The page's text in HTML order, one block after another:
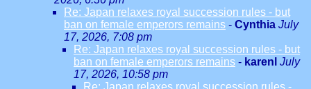
Re: Japan relaxes royal succession rules - but
ban on female emperors remains - Cynthia July
17, 2026, 7:08 pm
Re: Japan relaxes royal succession rules - but
ban on female emperors remains - karenl July
17, 2026, 10:58 pm
Re: Japan relaxes royal succession rules -